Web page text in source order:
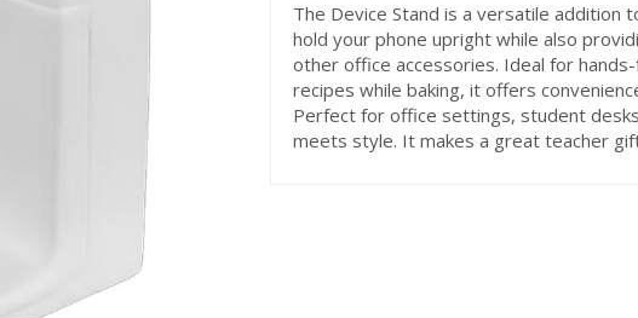
The Device Stand is a versatile addition
hold your phone upright while also
other office accessories. Ideal for
recipes while baking, it offers
Perfect for office settings, student
meets style. It makes a great teacher